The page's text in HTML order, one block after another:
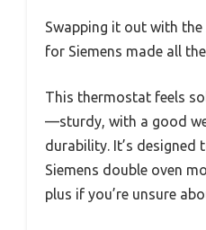
Swapping it out with
for Siemens made all
This thermostat feels
—sturdy, with a good
durability. It’s designed
Siemens double oven
plus if you’re unsure